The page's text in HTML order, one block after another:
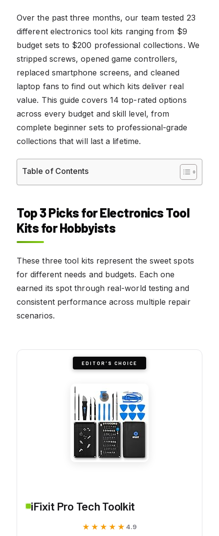
Over the past three months, our team tested 23
different electronics tool kits ranging from $9
budget sets to $200 professional collections. We
stripped screws, opened game controllers,
replaced smartphone screens, and cleaned
laptop fans to find out which kits deliver real
value. This guide covers 14 top-rated options
across every budget and skill level, from
complete beginner sets to professional-grade
collections that will last a lifetime.
Table of Contents
Top 3 Picks for Electronics Tool
Kits for Hobbyists
These three tool kits represent the sweet spots
for different needs and budgets. Each one
earned its spot through real-world testing and
consistent performance across multiple repair
scenarios.
EDITOR'S CHOICE
iFixit Pro Tech Toolkit
★★★★★
★★★★★ 4.9